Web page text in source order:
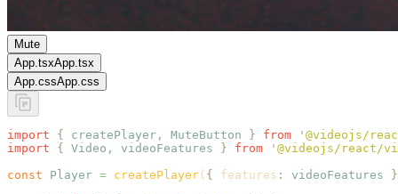
Mute
App.tsxApp.tsx
App.cssApp.css
import { createPlayer , MuteButton } from ' @videojs/
import { Video , videoFeatures } from ' @videojs/react/
const Player = createPlayer ( { features : videoFeatures }